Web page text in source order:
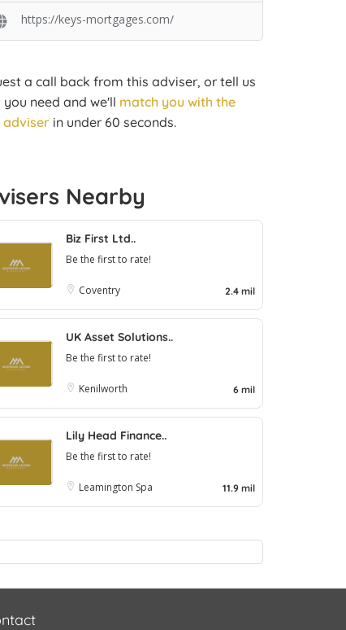
https://keys-mortgages.com/
a call back from this adviser, or tell us
need and we'll match you with the
adviser in under 60 seconds.
Nearby
Biz First Ltd..
Be the first to rate!
Coventry 2.4 mil
UK Asset Solutions..
Be the first to rate!
Kenilworth 6 mil
Lily Head Finance..
Be the first to rate!
Leamington Spa 11.9 mil